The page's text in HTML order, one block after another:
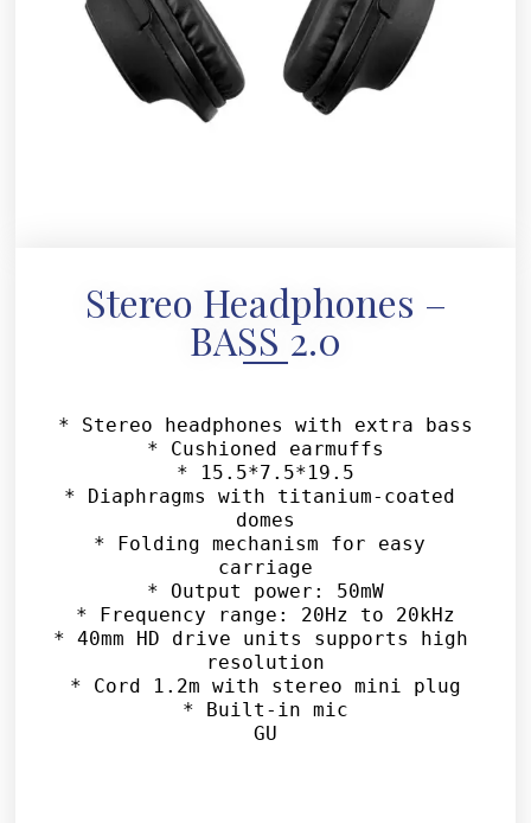
Stereo Headphones –
BASS 2.0
* Stereo headphones with extra bass
* Cushioned earmuffs
* 15.5*7.5*19.5
* Diaphragms with titanium-coated
domes
* Folding mechanism for easy
carriage
* Output power: 50mW
* Frequency range: 20Hz to 20kHz
* 40mm HD drive units supports high
resolution
* Cord 1.2m with stereo mini plug
* Built-in mic
GU